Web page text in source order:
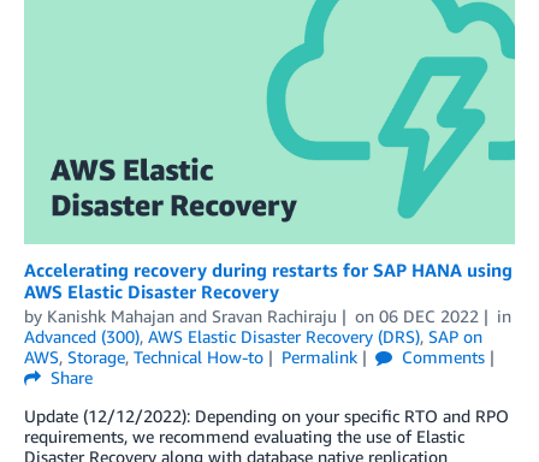
Accelerating recovery during restarts for SAP HANA using
AWS Elastic Disaster Recovery
by Kanishk Mahajan and Sravan Rachiraju on 06 DEC 2022
in
Advanced (300), AWS Elastic Disaster Recovery (DRS), SAP on
AWS, Storage, Technical How-to Permalink
Comments
Share
Update (12/12/2022): Depending on your specific RTO and RPO
requirements, we recommend evaluating the use of Elastic
Disaster Recovery along with database native replication